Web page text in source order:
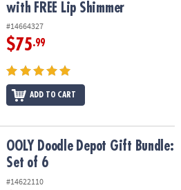
with FREE Lip Shimmer
#14664327
$75.99
ADD TO CART
Set of 6
OOLY Doodle Depot Gift Bundle:
Set of 6
#14622110